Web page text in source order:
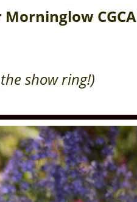
Morninglow CGCA
show ring!)